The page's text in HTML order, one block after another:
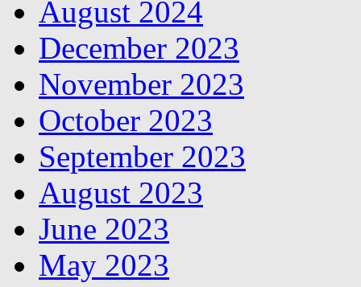
August 2024
December 2023
November 2023
October 2023
September 2023
August 2023
June 2023
May 2023